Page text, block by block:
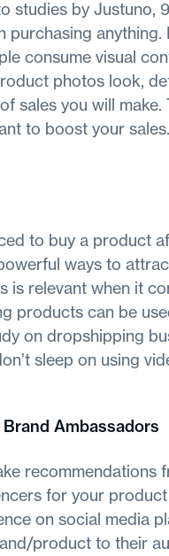
studies by Justuno,
purchasing
consume visual
photos look,
sales you will
to boost your sales.
to buy a product
ways to
is relevant when it
products can be
on dropshipping
sleep on using
Ambassadors
recommendations
for your
on social media
product to their